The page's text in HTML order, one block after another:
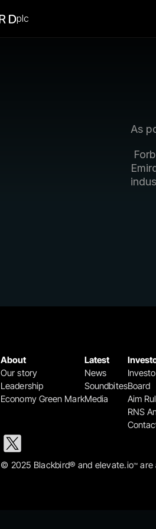
As
plc
About
Our story
Leadership
Economy Green Mark
Latest
News
Soundbites
Media
Board
Aim
RNS
© 2025 Blackbird® and elevate.io™ are